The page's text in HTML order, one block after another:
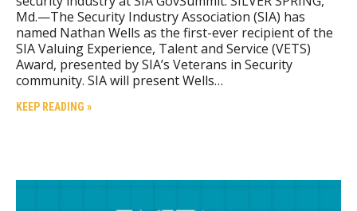
Md.—The Security Industry Association (SIA) has
named Nathan Wells as the first-ever recipient of the
SIA Valuing Experience, Talent and Service (VETS)
Award, presented by SIA’s Veterans in Security
community. SIA will present Wells…
KEEP READING »